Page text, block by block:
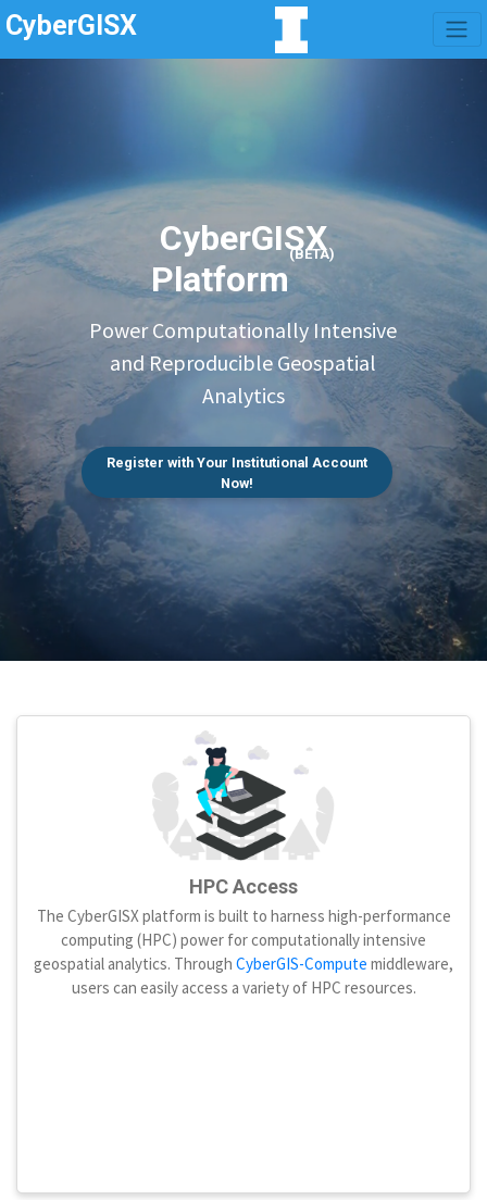
CyberGISX
CyberGISX
Platform
(BETA)
Power Computationally Intensive
and Reproducible Geospatial
Analytics
Register with Your Institutional Account
Now!
HPC Access
The CyberGISX platform is built to harness high-performance
computing (HPC) power for computationally intensive
geospatial analytics. Through CyberGIS-Compute middleware,
users can easily access a variety of HPC resources.